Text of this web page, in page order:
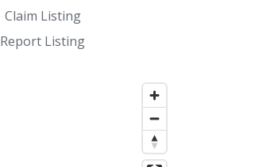
Claim Listing
Report Listing